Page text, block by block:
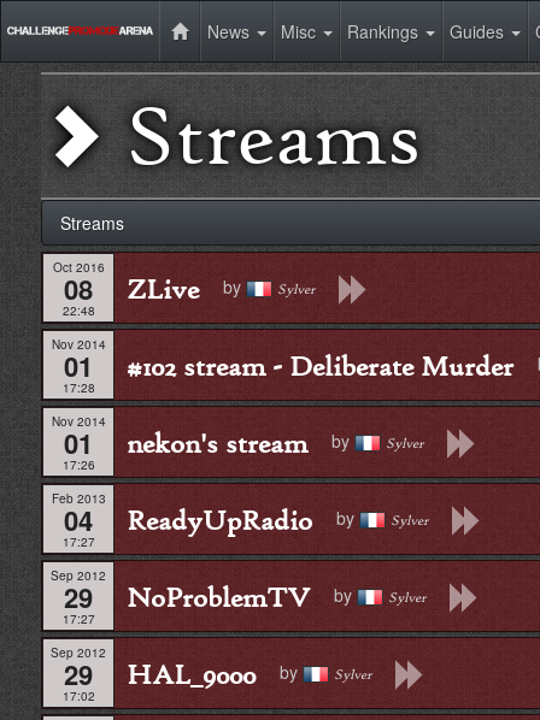
News Misc Rankings Guides
Streams
Streams
Oct 2016
08
22:48
ZLive by Sylver
Nov 2014
01
17:28
#102 stream - Deliberate Murder
Nov 2014
01
17:26
nekon's stream by Sylver
Feb 2013
04
17:27
ReadyUpRadio by Sylver
Sep 2012
29
17:27
NoProblemTV by Sylver
Sep 2012
29
17:02
HAL_9000 by Sylver